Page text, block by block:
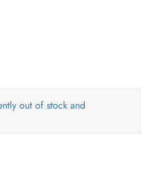
out of stock and